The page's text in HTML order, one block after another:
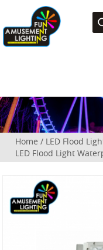
Home / LED Flood
LED Flood Light